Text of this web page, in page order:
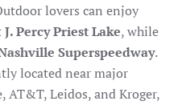
lovers can enjoy
J. Percy Priest Lake, while
Superspeedway.
located near major
Leidos, and Kroger,